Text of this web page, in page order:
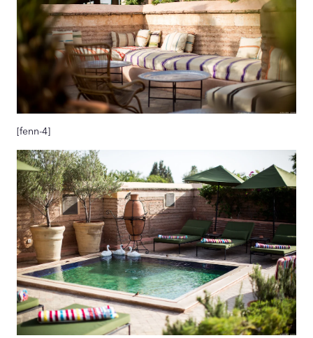
[fenn-4]